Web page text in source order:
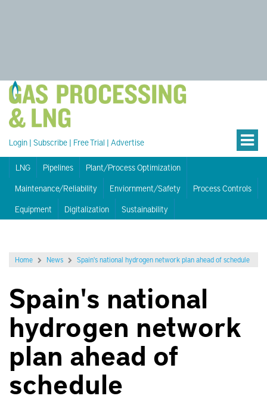
Login | Subscribe | Free Trial | Advertise
LNG Pipelines
Plant/Process Optimization
Maintenance/Reliability
Enviornment/Safety
Process Controls
Equipment
Digitalization Sustainability
Home News Spain's national hydrogen network plan ahead of schedule
Spain's national
hydrogen network
plan ahead of
schedule